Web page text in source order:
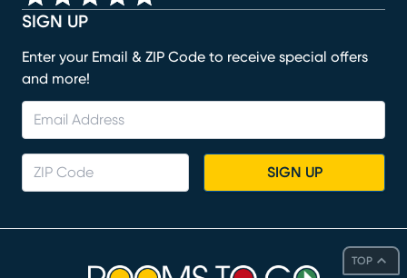
TOP
SIGN UP
Enter your Email & ZIP Code to receive special offers
and more!
SIGN UP